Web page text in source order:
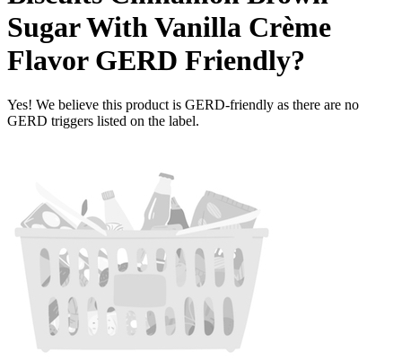
Sugar With Vanilla Crème
Flavor GERD Friendly?
Yes! We believe this product is GERD-friendly as there are no
GERD triggers listed on the label.